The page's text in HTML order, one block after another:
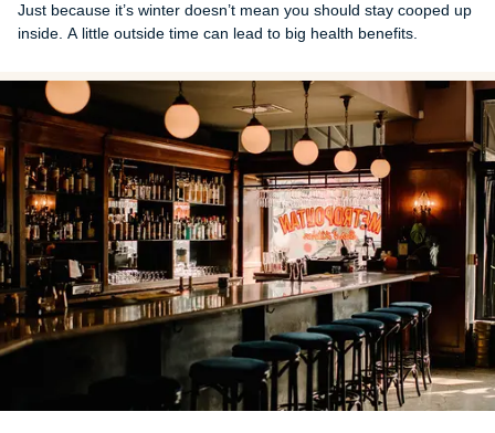
Just because it’s winter doesn’t mean you should stay cooped up
inside. A little outside time can lead to big health benefits.